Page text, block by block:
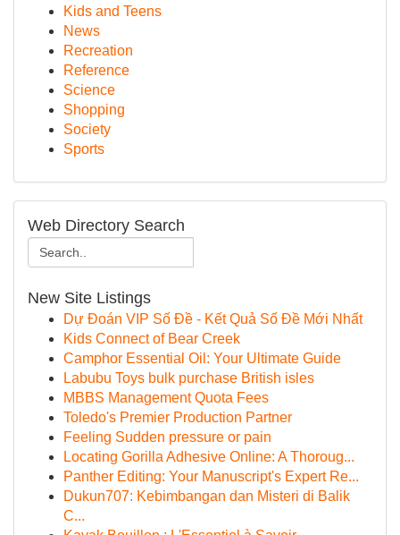
Kids and Teens
News
Recreation
Reference
Science
Shopping
Society
Sports
Web Directory Search
New Site Listings
Dự Đoán VIP Số Đề - Kết Quả Số Đề Mới Nhất
Kids Connect of Bear Creek
Camphor Essential Oil: Your Ultimate Guide
Labubu Toys bulk purchase British isles
MBBS Management Quota Fees
Toledo's Premier Production Partner
Feeling Sudden pressure or pain
Locating Gorilla Adhesive Online: A Thoroug...
Panther Editing: Your Manuscript's Expert Re...
Dukun707: Kebimbangan dan Misteri di Balik
C...